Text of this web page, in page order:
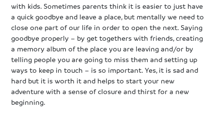
with kids. Sometimes parents think it is easier to just have
a quick goodbye and leave a place, but mentally we need to
close one part of our life in order to open the next. Saying
goodbye properly – by get togethers with friends, creating
a memory album of the place you are leaving and/or by
telling people you are going to miss them and setting up
ways to keep in touch – is so important. Yes, it is sad and
hard but it is worth it and helps to start your new
adventure with a sense of closure and thirst for a new
beginning.